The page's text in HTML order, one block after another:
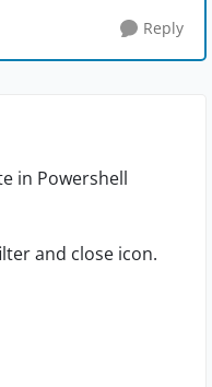
Reply
in Powershell
and close icon.